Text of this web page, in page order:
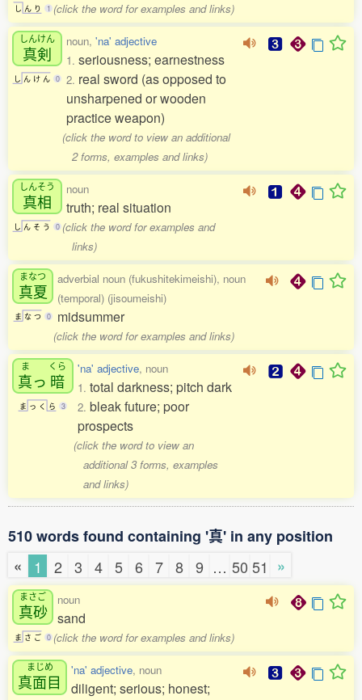
し ん り 1 (click the word for examples and links)
しんけん
真剣
し ん け ん 0
noun, 'na' adjective
1. seriousness; earnestness
2. real sword (as opposed to
unsharpened or wooden
practice weapon)
(click the word to view an additional
2 forms, examples and links)
しんそう
真相
し ん そ う 0
noun
truth; real situation
(click the word for examples and
links)
まなつ
真夏
ま な つ 0
adverbial noun (fukushitekimeishi), noun
(temporal) (jisoumeishi)
midsummer
(click the word for examples and links)
ま
真っ
くら
暗
ま っ く ら 3
'na' adjective, noun
1. total darkness; pitch dark
2. bleak future; poor
prospects
(click the word to view an
additional 3 forms, examples
and links)
510 words found containing '真' in any position
«
1 2 3 4 5 6 7 8 9 … 50 51 »
まさご
真砂
ま さ ご 0
noun
sand
(click the word for examples and links)
まじめ
真面目
'na' adjective, noun
diligent; serious; honest;